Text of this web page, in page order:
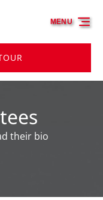
MENU
their bio